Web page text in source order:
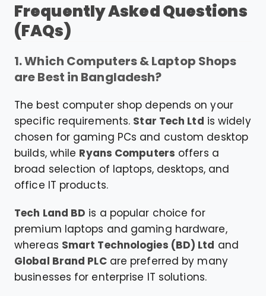
Frequently Asked Questions
(FAQs)
1. Which Computers & Laptop Shops
are Best in Bangladesh?
The best computer shop depends on your
specific requirements. Star Tech Ltd is widely
chosen for gaming PCs and custom desktop
builds, while Ryans Computers offers a
broad selection of laptops, desktops, and
office IT products.
Tech Land BD is a popular choice for
premium laptops and gaming hardware,
whereas Smart Technologies (BD) Ltd and
Global Brand PLCare preferred by many
businesses for enterprise IT solutions.